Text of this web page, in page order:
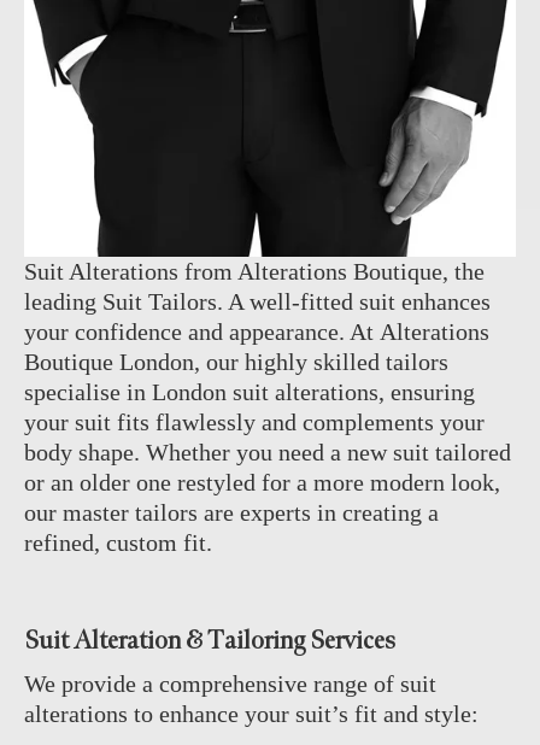
Suit Alterations from Alterations Boutique, the
leading Suit Tailors. A well-fitted suit enhances
your confidence and appearance. At Alterations
Boutique London, our highly skilled tailors
specialise in London suit alterations, ensuring
your suit fits flawlessly and complements your
body shape. Whether you need a new suit tailored
or an older one restyled for a more modern look,
our master tailors are experts in creating a
refined, custom fit.
Suit Alteration & Tailoring Services
We provide a comprehensive range of suit
alterations to enhance your suit’s fit and style: